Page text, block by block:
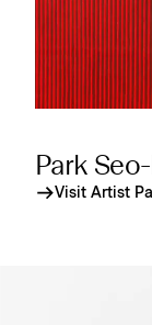
Park
Visit Artist